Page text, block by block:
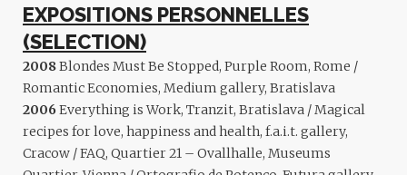
EXPOSITIONS PERSONNELLES
(SELECTION)
2008Blondes Must Be Stopped, Purple Room, Rome /
Romantic Economies, Medium gallery, Bratislava
2006 Everything is Work, Tranzit, Bratislava / Magical
recipes for love, happiness and health, f.a.i.t. gallery,
Cracow / FAQ, Quartier 21 – Ovallhalle, Museums